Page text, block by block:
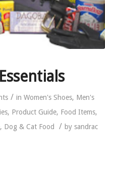
/ in Women's Shoes, Men's
, Product Guide, Food Items,
, Dog & Cat Food / by sandrac